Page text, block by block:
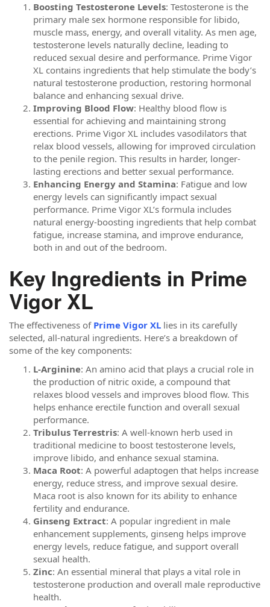
Boosting Testosterone Levels: Testosterone is the
primary male sex hormone responsible for libido,
muscle mass, energy, and overall vitality. As men age,
testosterone levels naturally decline, leading to
reduced sexual desire and performance. Prime Vigor
XL contains ingredients that help stimulate the body’s
natural testosterone production, restoring hormonal
balance and enhancing sexual drive.
Improving Blood Flow: Healthy blood flow is
essential for achieving and maintaining strong
erections. Prime Vigor XL includes vasodilators that
relax blood vessels, allowing for improved circulation
to the penile region. This results in harder, longer-
lasting erections and better sexual performance.
Enhancing Energy and Stamina: Fatigue and low
energy levels can significantly impact sexual
performance. Prime Vigor XL’s formula includes
natural energy-boosting ingredients that help combat
fatigue, increase stamina, and improve endurance,
both in and out of the bedroom.
Key Ingredients in Prime
Vigor XL
The effectiveness of Prime Vigor XL lies in its carefully
selected, all-natural ingredients. Here’s a breakdown of
some of the key components:
L-Arginine: An amino acid that plays a crucial role in
the production of nitric oxide, a compound that
relaxes blood vessels and improves blood flow. This
helps enhance erectile function and overall sexual
performance.
Tribulus Terrestris: A well-known herb used in
traditional medicine to boost testosterone levels,
improve libido, and enhance sexual stamina.
Maca Root: A powerful adaptogen that helps increase
energy, reduce stress, and improve sexual desire.
Maca root is also known for its ability to enhance
fertility and endurance.
Ginseng Extract: A popular ingredient in male
enhancement supplements, ginseng helps improve
energy levels, reduce fatigue, and support overall
sexual health.
Zinc: An essential mineral that plays a vital role in
testosterone production and overall male reproductive
health.